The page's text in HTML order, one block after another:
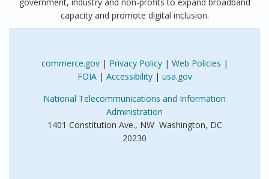
capacity and promote digital inclusion.
commerce.gov| Privacy Policy| Web Policies |
FOIA| Accessibility| usa.gov
National Telecommunications and Information
Administration
1401 Constitution Ave., NW Washington, DC
20230